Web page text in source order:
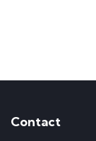
Contact